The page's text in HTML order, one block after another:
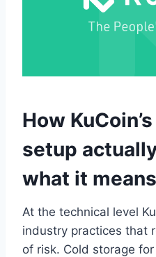
How
setup
what it
At the technical level
industry practices that
of risk. Cold storage